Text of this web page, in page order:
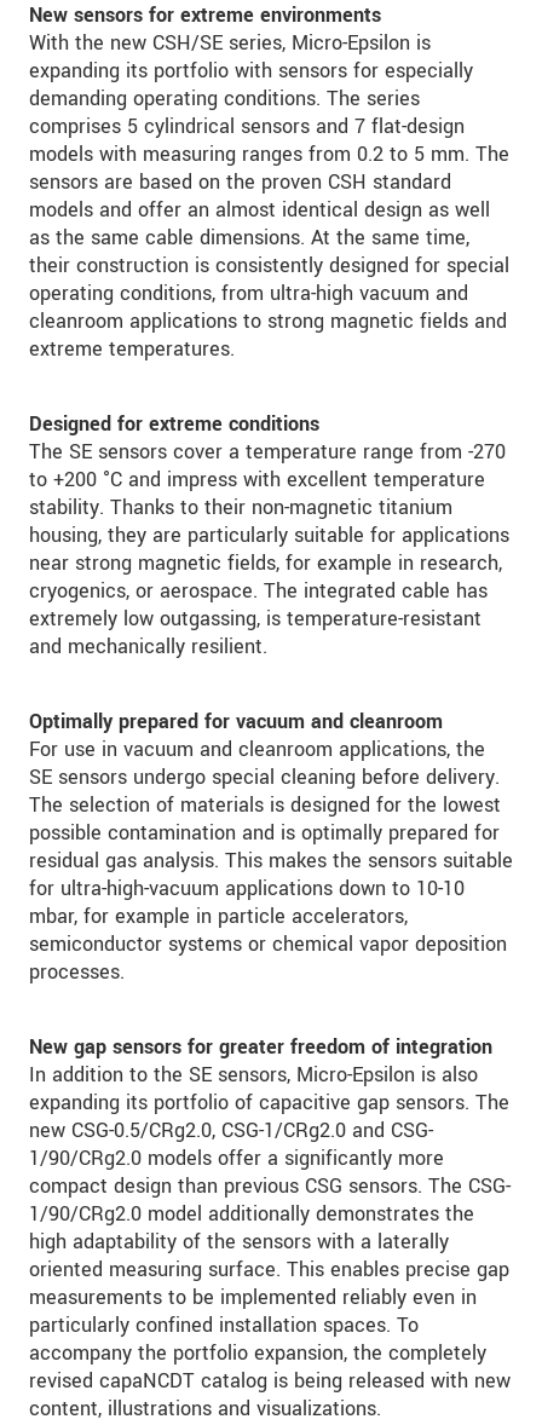
New sensors for extreme environments
With the new CSH/SE series, Micro-Epsilon is
expanding its portfolio with sensors for especially
demanding operating conditions. The series
comprises 5 cylindrical sensors and 7 flat-design
models with measuring ranges from 0.2 to 5 mm. The
sensors are based on the proven CSH standard
models and offer an almost identical design as well
as the same cable dimensions. At the same time,
their construction is consistently designed for special
operating conditions, from ultra-high vacuum and
cleanroom applications to strong magnetic fields and
extreme temperatures.
Designed for extreme conditions
The SE sensors cover a temperature range from -270
to +200 °C and impress with excellent temperature
stability. Thanks to their non-magnetic titanium
housing, they are particularly suitable for applications
near strong magnetic fields, for example in research,
cryogenics, or aerospace. The integrated cable has
extremely low outgassing, is temperature-resistant
and mechanically resilient.
Optimally prepared for vacuum and cleanroom
For use in vacuum and cleanroom applications, the
SE sensors undergo special cleaning before delivery.
The selection of materials is designed for the lowest
possible contamination and is optimally prepared for
residual gas analysis. This makes the sensors suitable
for ultra-high-vacuum applications down to 10-10
mbar, for example in particle accelerators,
semiconductor systems or chemical vapor deposition
processes.
New gap sensors for greater freedom of integration
In addition to the SE sensors, Micro-Epsilon is also
expanding its portfolio of capacitive gap sensors. The
new CSG-0.5/CRg2.0, CSG-1/CRg2.0 and CSG-
1/90/CRg2.0 models offer a significantly more
compact design than previous CSG sensors. The CSG-
1/90/CRg2.0 model additionally demonstrates the
high adaptability of the sensors with a laterally
oriented measuring surface. This enables precise gap
measurements to be implemented reliably even in
particularly confined installation spaces. To
accompany the portfolio expansion, the completely
revised capaNCDT catalog is being released with new
content, illustrations and visualizations.